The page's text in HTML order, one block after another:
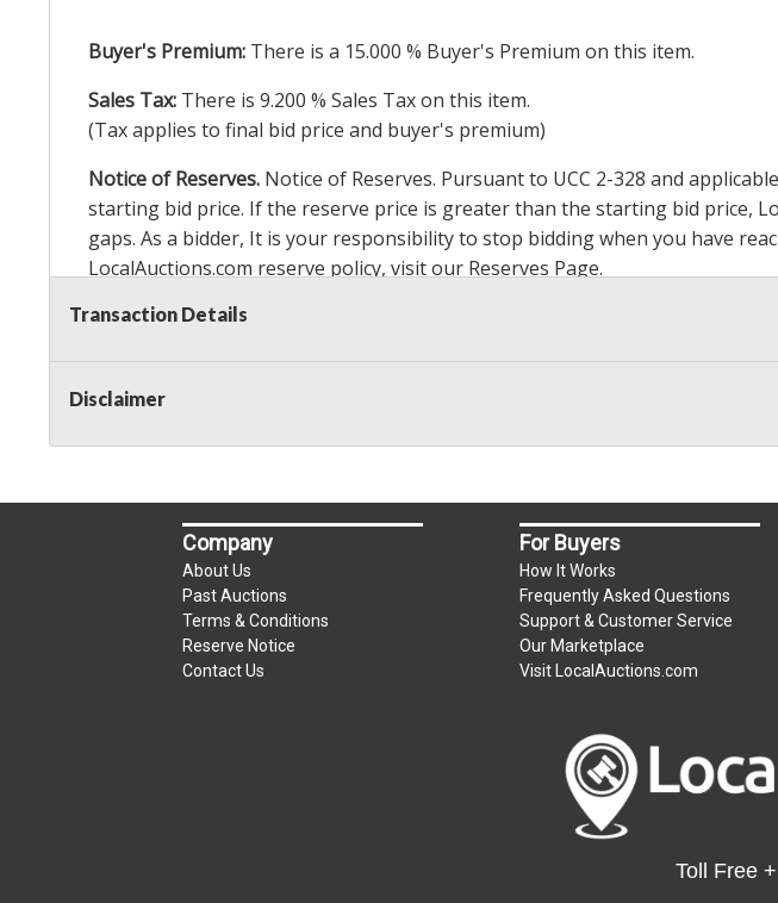
Buyer's Premium: There is a 15.000 % Buyer's Premium on this item.
Sales Tax: There is 9.200 % Sales Tax on this item.
(Tax applies to final bid price and buyer's premium)
Notice of Reserves. Notice of Reserves. Pursuant to UCC 2-328 and
starting bid price. If the reserve price is greater than the starting bid price,
gaps. As a bidder, It is your responsibility to stop bidding when you have
LocalAuctions.com reserve policy, visit our Reserves Page.
2 Day Guarantee
Transaction Details
Disclaimer
Company
About Us
Past Auctions
Terms & Conditions
Reserve Notice
Contact Us
For Buyers
How It Works
Frequently Asked Questions
Support & Customer Service
Our Marketplace
Visit LocalAuctions.com
Toll Free